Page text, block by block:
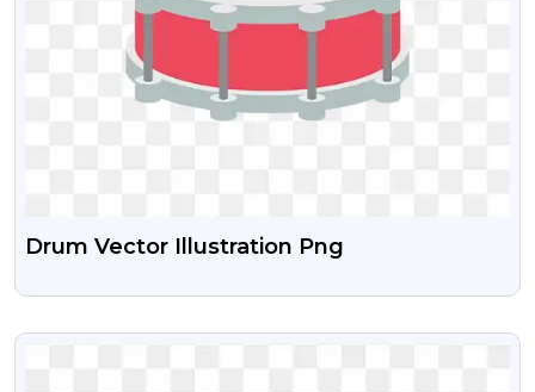
Drum Vector Illustration Png
VIEW